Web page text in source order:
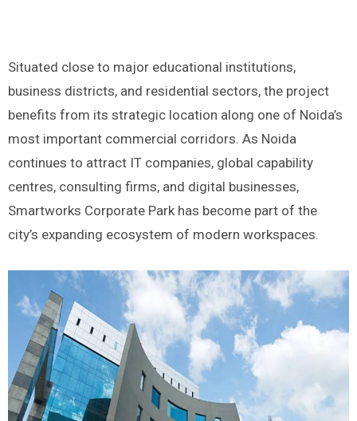
Situated close to major educational institutions,
business districts, and residential sectors, the project
benefits from its strategic location along one of Noida’s
most important commercial corridors. As Noida
continues to attract IT companies, global capability
centres, consulting firms, and digital businesses,
Smartworks Corporate Park has become part of the
city’s expanding ecosystem of modern workspaces.